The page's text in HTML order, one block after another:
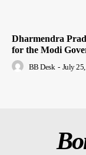
Dharmendra
for the Modi
BB Desk - July